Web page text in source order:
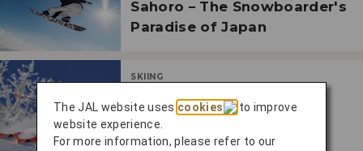
Sahoro – The Snowboarder's
Paradise of Japan
SKIING
Winter Wonderland in
Furano
The JAL website uses cookies
to improve
website experience.
For more information, please refer to our